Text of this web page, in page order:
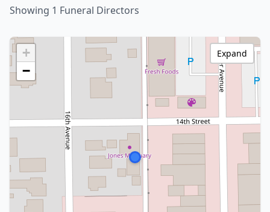
Showing 1 Funeral Directors
+
−
Expand